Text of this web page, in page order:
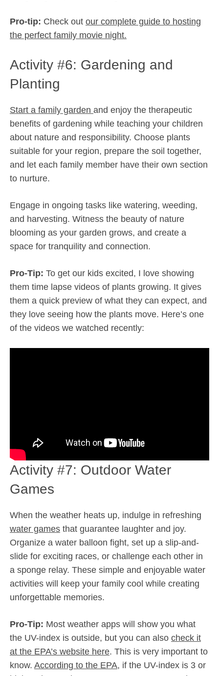
Pro-tip: Check out our complete guide to hosting
the perfect family movie night.
Activity #6: Gardening and
Planting
Start a family garden and enjoy the therapeutic
benefits of gardening while teaching your children
about nature and responsibility. Choose plants
suitable for your region, prepare the soil together,
and let each family member have their own section
to nurture.
Engage in ongoing tasks like watering, weeding,
and harvesting. Witness the beauty of nature
blooming as your garden grows, and create a
space for tranquility and connection.
Pro-Tip: To get our kids excited, I love showing
them time lapse videos of plants growing. It gives
them a quick preview of what they can expect, and
they love seeing how the plants move. Here’s one
of the videos we watched recently:
Activity #7: Outdoor Water
Games
When the weather heats up, indulge in refreshing
water games that guarantee laughter and joy.
Organize a water balloon fight, set up a slip-and-
slide for exciting races, or challenge each other in
a sponge relay. These simple and enjoyable water
activities will keep your family cool while creating
unforgettable memories.
Pro-Tip: Most weather apps will show you what
the UV-index is outside, but you can also check it
at the EPA’s website here. This is very important to
know. According to the EPA, if the UV-index is 3 or